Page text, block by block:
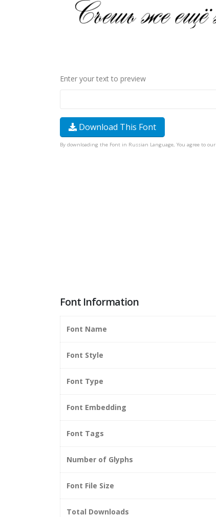
Enter your text to preview
Download This Font
By downloading the Font in Russian Language, You agree to our
Font Information
Font Name
Font Style
Font Type
Font Embedding
Font Tags
Number of Glyphs
Font File Size
Total Downloads